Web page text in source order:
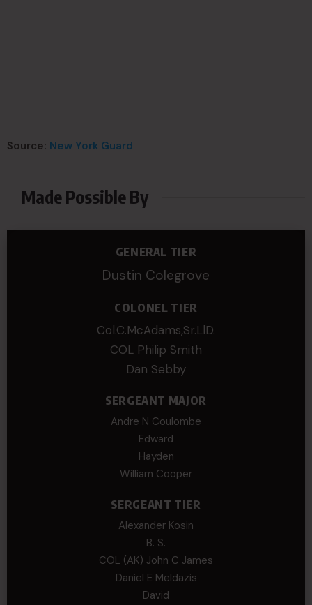
Source: New York Guard
Made Possible By
GENERAL TIER
Dustin Colegrove
COLONEL TIER
Col.C.McAdams,Sr.LlD.
COL Philip Smith
Dan Sebby
SERGEANT MAJOR
Andre N Coulombe
Edward
Hayden
William Cooper
SERGEANT TIER
Alexander Kosin
B. S.
COL (AK) John C James
Daniel E Meldazis
David